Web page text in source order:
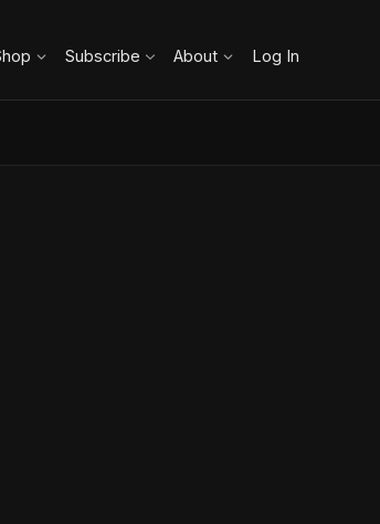
Subscribe About Log In